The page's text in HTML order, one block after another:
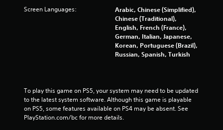
Screen Languages:
Arabic, Chinese (Simplified),
Chinese (Traditional),
English, French (France),
German, Italian, Japanese,
Korean, Portuguese (Brazil),
Russian, Spanish, Turkish
To play this game on PS5, your system may need to be updated
to the latest system software. Although this game is playable
on PS5, some features available on PS4 may be absent. See
PlayStation.com/bc for more details.